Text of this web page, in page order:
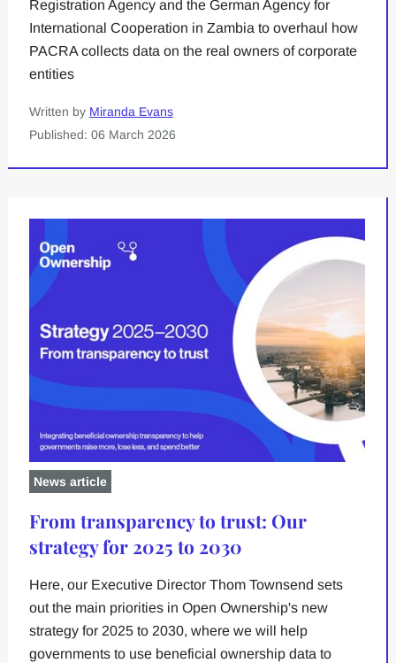
Registration Agency and the German Agency for
International Cooperation in Zambia to overhaul how
PACRA collects data on the real owners of corporate
entities
Written by Miranda Evans
Published: 06 March 2026
News article
From transparency to trust: Our
strategy for 2025 to 2030
Here, our Executive Director Thom Townsend sets
out the main priorities in Open Ownership's new
strategy for 2025 to 2030, where we will help
governments to use beneficial ownership data to